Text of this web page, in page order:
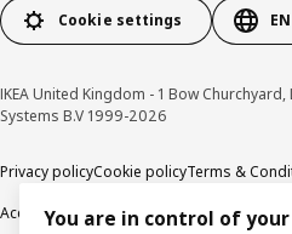
Cookie settings EN
IKEA United Kingdom - 1 Bow
Systems B.V 1999-2026
Privacy policyCookie policyTerms &
AccessibilityYou are in control of